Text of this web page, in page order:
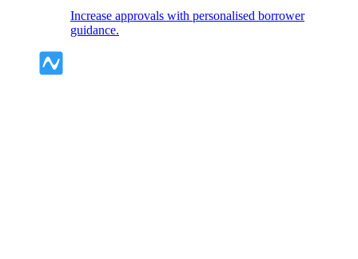
Increase approvals with personalised borrower
guidance.